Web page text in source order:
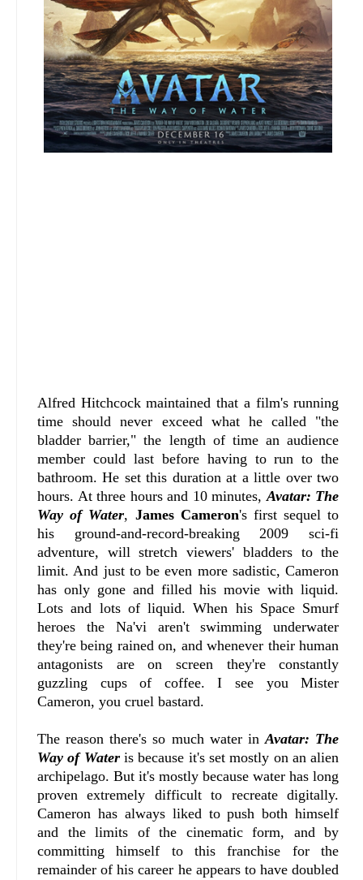
Alfred Hitchcock maintained that a film's running
time should never exceed what he called "the
bladder barrier," the length of time an audience
member could last before having to run to the
bathroom. He set this duration at a little over two
hours. At three hours and 10 minutes, Avatar: The
Way of Water, James Cameron's first sequel to
his ground-and-record-breaking 2009 sci-fi
adventure, will stretch viewers' bladders to the
limit. And just to be even more sadistic, Cameron
has only gone and filled his movie with liquid.
Lots and lots of liquid. When his Space Smurf
heroes the Na'vi aren't swimming underwater
they're being rained on, and whenever their human
antagonists are on screen they're constantly
guzzling cups of coffee. I see you Mister
Cameron, you cruel bastard.
The reason there's so much water inAvatar: The
Way of Wateris because it's set mostly on an alien
archipelago. But it's mostly because water has long
proven extremely difficult to recreate digitally.
Cameron has always liked to push both himself
and the limits of the cinematic form, and by
committing himself to this franchise for the
remainder of his career he appears to have doubled